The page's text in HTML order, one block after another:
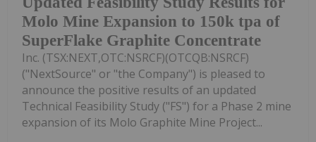
Molo Mine Expansion to 150k tpa of
SuperFlake Graphite Concentrate
Inc. (TSX:NEXT,OTC:NSRCF)(OTCQB:NSRCF)
("NextSource" or "the Company") is pleased to
announce the positive results of an updated
Technical Feasibility Study ("FS") for a Phase 2 mine
expansion of its Molo Graphite Mine Project...